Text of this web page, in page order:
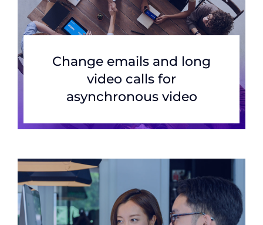
Change emails and long
video calls for
asynchronous video